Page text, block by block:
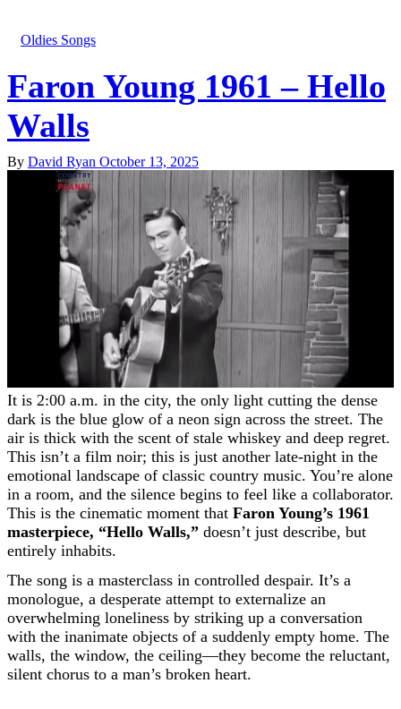
Oldies Songs
Faron Young 1961 – Hello
Walls
By David Ryan October 13, 2025
It is 2:00 a.m. in the city, the only light cutting the dense
dark is the blue glow of a neon sign across the street. The
air is thick with the scent of stale whiskey and deep regret.
This isn’t a film noir; this is just another late-night in the
emotional landscape of classic country music. You’re alone
in a room, and the silence begins to feel like a collaborator.
This is the cinematic moment that Faron Young’s 1961
masterpiece, “Hello Walls,” doesn’t just describe, but
entirely inhabits.
The song is a masterclass in controlled despair. It’s a
monologue, a desperate attempt to externalize an
overwhelming loneliness by striking up a conversation
with the inanimate objects of a suddenly empty home. The
walls, the window, the ceiling—they become the reluctant,
silent chorus to a man’s broken heart.